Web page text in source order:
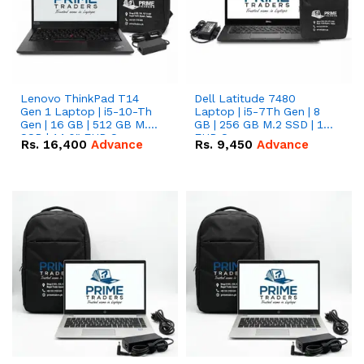
Lenovo ThinkPad T14
Gen 1 Laptop | i5-10-Th
Gen | 16 GB | 512 GB M.2
SSD | 14.0" FHD Screen
Rs. 16,400 Advance
Dell Latitude 7480
Laptop | i5-7Th Gen | 8
GB | 256 GB M.2 SSD | 14
FHD Screen
Rs. 9,450 Advance